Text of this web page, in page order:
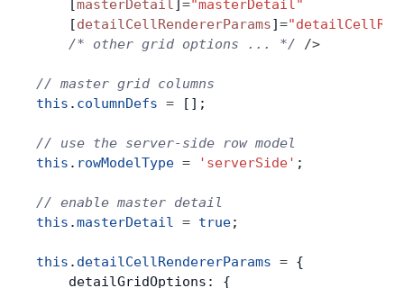
masterDetail ="masterDetail"
    [
detailCellRendererParams]=
    /* other grid options ... */
/>
// master grid columns
this . columnDefs = [];
// use the server-side row model
this . rowModelType = 'serverSide' ;
// enable master detail
this .masterDetail = true;
this . detailCellRendererParams = {
    detailGridOptions: {